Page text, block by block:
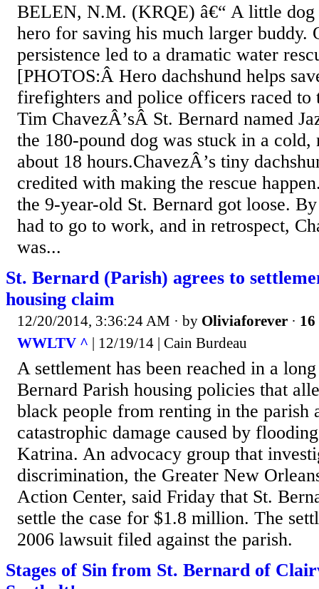
BELEN, N.M. (KRQE) â€“ A little dog
hero for saving his much larger buddy.
persistence led to a dramatic water
[PHOTOS:Â Hero dachshund helps
firefighters and police officers raced to
Tim ChavezÂ’sÂ St. Bernard named
the 180-pound dog was stuck in a
about 18 hours.ChavezÂ’s tiny
credited with making the rescue
the 9-year-old St. Bernard got loose.
had to go to work, and in retrospect,
was...
St. Bernard (Parish) agrees to
housing claim
12/20/2014, 3:36:24 AM · by Oliviaforever ·
WWLTV ^ | 12/19/14 | Cain Burdeau
A settlement has been reached in a
Bernard Parish housing policies that
black people from renting in the parish
catastrophic damage caused by
Katrina. An advocacy group that
discrimination, the Greater New
Action Center, said Friday that St.
settle the case for $1.8 million. The
2006 lawsuit filed against the parish.
Stages of Sin from St. Bernard of